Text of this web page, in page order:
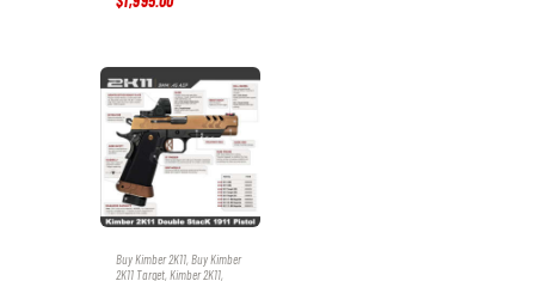
Buy Kimber 2K11 Buy Kimber
2K11 Target Kimber 2K11